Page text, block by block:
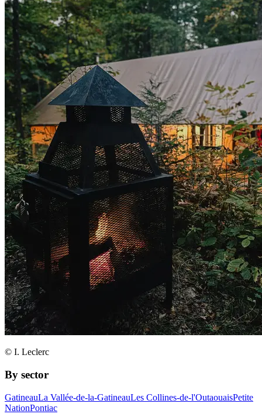
© I. Leclerc
By sector
GatineauLa Vallée-de-la-GatineauLes Collines-de-l'OutaouaisPetite
NationPontiac